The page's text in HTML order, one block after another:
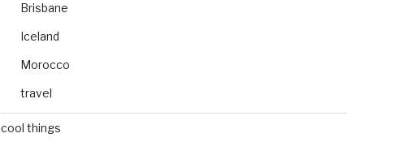
Brisbane
Iceland
Morocco
travel
cool things